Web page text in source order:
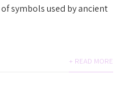
symbols used by ancient
+ READ MORE